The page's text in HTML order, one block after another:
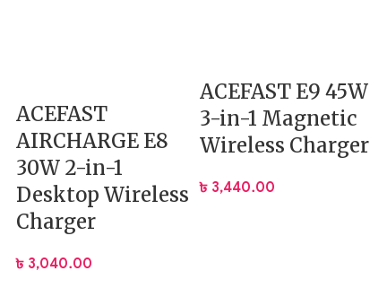
ACEFAST
AIRCHARGE E8
30W 2-in-1
Desktop Wireless
Charger
৳ 3,040.00
ACEFAST E9 45W
3-in-1 Magnetic
Wireless Charger
৳ 3,440.00